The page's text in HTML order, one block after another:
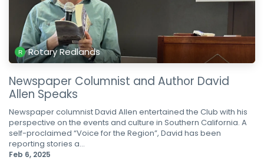
Rotary Redlands
Newspaper Columnist and Author David
Allen Speaks
Newspaper columnist David Allen entertained the Club with his
perspective on the events and culture in Southern California. A
self-proclaimed “Voice for the Region”, David has been
reporting stories a...
Feb 6, 2025